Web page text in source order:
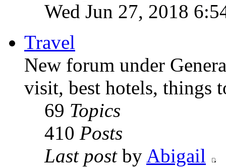
Wed Jun 27, 2018
Travel
New forum under
visit, best hotels, things
69 Topics
410 Posts
Last postby Abigail